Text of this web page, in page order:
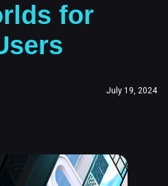
for
July 19, 2024